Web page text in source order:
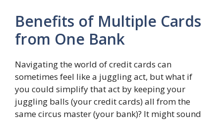
Benefits of Multiple Cards
from One Bank
Navigating the world of credit cards can
sometimes feel like a juggling act, but what if
you could simplify that act by keeping your
juggling balls (your credit cards) all from the
same circus master (your bank)? It might sound